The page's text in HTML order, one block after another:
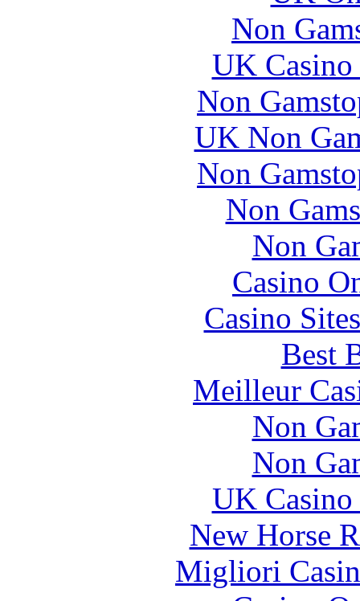
Non
UK
Non
UK Non
Non
Non
Non
Casino
Casino
Best
Meilleur
Non
Non
UK
New Horse
Migliori